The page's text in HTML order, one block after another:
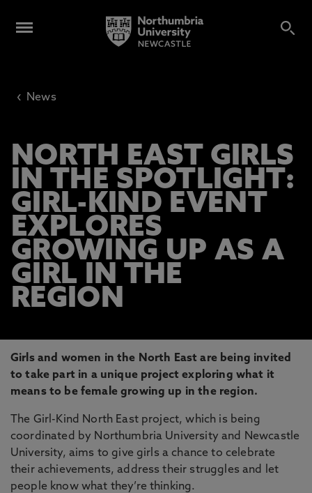
‹ News
NORTH EAST GIRLS
IN THE SPOTLIGHT:
GIRL-KIND EVENT
EXPLORES
GROWING UP AS A
GIRL IN THE
REGION
Girls and women in the North East are being invited
to take part in a unique project exploring what it
means to be female growing up in the region.
The Girl-Kind North East project, which is being
coordinated by Northumbria University and Newcastle
University, aims to give girls a chance to celebrate
their achievements, address their struggles and let
people know what they’re thinking.